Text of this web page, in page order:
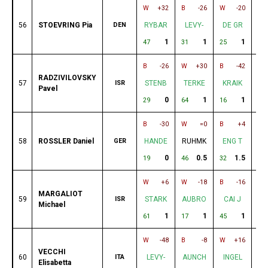
56 STOEVRING Pia DEN
W +32
RYBAR
47 1
B -26
LEVY-
31 1
W -20
DE GR
25 1
57
RADZIVILOVSKY
Pavel
ISR
B -26
STENB
29 0
W +30
TERKE
64 1
B -42
KRAIK
16 1
58 ROSSLER Daniel GER
B -30
HANDE
19 0
W =0
RUHMK
46 0.5
B +4
ENG T
32 1.5
59
MARGALIOT
Michael
ISR
W +6
STARK
61 1
W -18
AUBRO
17 1
B -16
CAI J
45 1
60
VECCHI
Elisabetta
ITA
W -48
LEVY-
B -8
AUNCH
W +16
INGEL